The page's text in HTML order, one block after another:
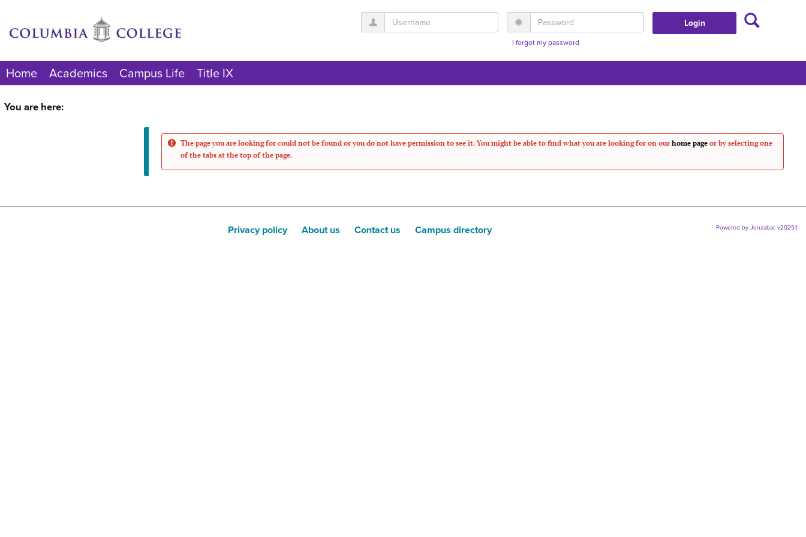
content
Username Password
I forgot my password
Search
Home Academics Campus Life Title IX
You are here:
The page you are looking for could not be found or you do not have permission to see it. You might be able to find what you are looking for on ourhome pageor by selecting one
of the tabs at the top of the page.
Privacy policy About us Contact us Campus directory Powered by Jenzabar. v2025.1